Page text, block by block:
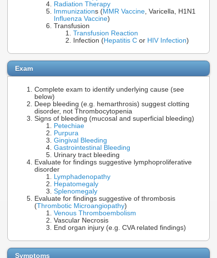
Radiation Therapy
Immunizations (MMR Vaccine, Varicella, H1N1
Influenza Vaccine)
Transfusion
Transfusion Reaction
Infection (Hepatitis C or HIV Infection)
Exam
Complete exam to identify underlying cause (see
below)
Deep bleeding (e.g. hemarthrosis) suggest clotting
disorder, not Thrombocytopenia
Signs of bleeding (mucosal and superficial bleeding)
Petechiae
Purpura
Gingival Bleeding
Gastrointestinal Bleeding
Urinary tract bleeding
Evaluate for findings suggestive lymphoproliferative
disorder
Lymphadenopathy
Hepatomegaly
Splenomegaly
Evaluate for findings suggestive of thrombosis
(Thrombotic Microangiopathy)
Venous Thromboembolism
Vascular Necrosis
End organ injury (e.g. CVA related findings)
Symptoms